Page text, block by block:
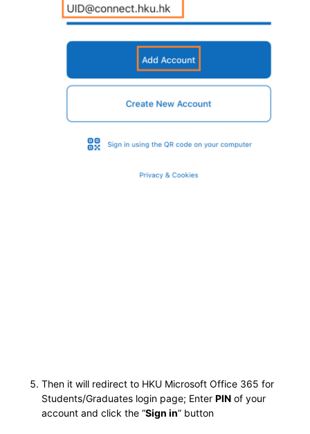
Then it will redirect to HKU Microsoft Office 365 for
Students/Graduates login page; Enter PIN of your
account and click the “Sign in” button